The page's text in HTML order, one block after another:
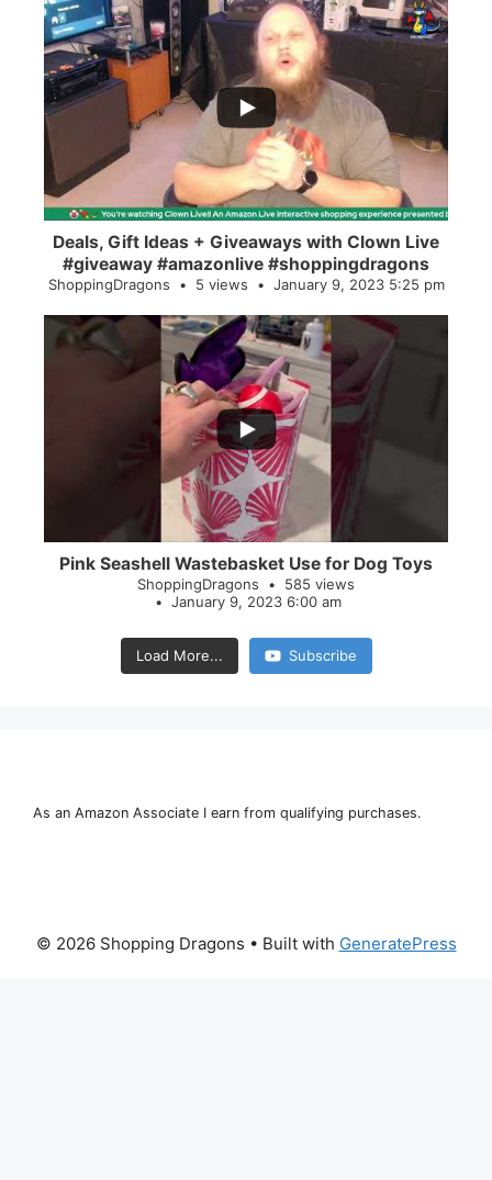
...
2
Deals, Gift Ideas + Giveaways with Clown Live
#giveaway #amazonlive #shoppingdragons
ShoppingDragons 5 views January 9, 2023 5:25 pm
Pink Seashell Wastebasket Use for Dog Toys
ShoppingDragons
585 views
January 9, 2023 6:00 am
Load More... Subscribe
As an Amazon Associate I earn from qualifying purchases.
© 2026 Shopping Dragons • Built with GeneratePress